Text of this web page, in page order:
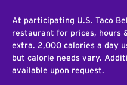
At participating U.S. Taco
restaurant for prices, hours
extra. 2,000 calories a day
but calorie needs vary.
available upon request.